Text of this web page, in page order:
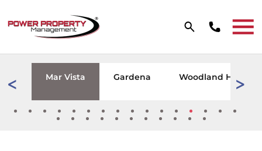
Mar Vista Gardena Woodland Hills